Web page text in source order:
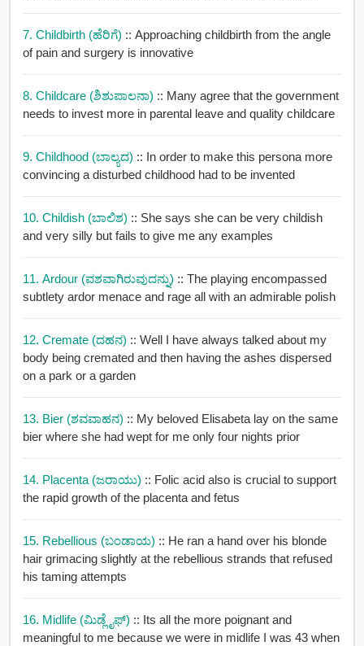
7. Childbirth (ಹೆರಿಗೆ) :: Approaching childbirth from the angle
of pain and surgery is innovative
8. Childcare (ಶಿಶುಪಾಲನಾ) :: Many agree that the government
needs to invest more in parental leave and quality childcare
9. Childhood (ಬಾಲ್ಯದ) :: In order to make this persona more
convincing a disturbed childhood had to be invented
10. Childish (ಬಾಲಿಶ) :: She says she can be very childish
and very silly but fails to give me any examples
11. Ardour (ವಶವಾಗಿರುವುದನ್ನು) :: The playing encompassed
subtlety ardor menace and rage all with an admirable polish
12. Cremate (ದಹನ) :: Well I have always talked about my
body being cremated and then having the ashes dispersed
on a park or a garden
13. Bier (ಶವವಾಹನ) :: My beloved Elisabeta lay on the same
bier where she had wept for me only four nights prior
14. Placenta (ಜರಾಯು) :: Folic acid also is crucial to support
the rapid growth of the placenta and fetus
15. Rebellious (ಬಂಡಾಯ) :: He ran a hand over his blonde
hair grimacing slightly at the rebellious strands that refused
his taming attempts
16. Midlife (ಮಿಡ್ಲೈಫ್) :: Its all the more poignant and
meaningful to me because we were in midlife I was 43 when